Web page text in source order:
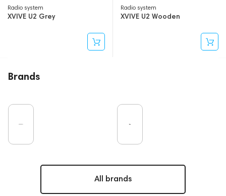
Radio system
XVIVE U2 Grey
Radio system
XVIVE U2 Wooden
Brands
All brands